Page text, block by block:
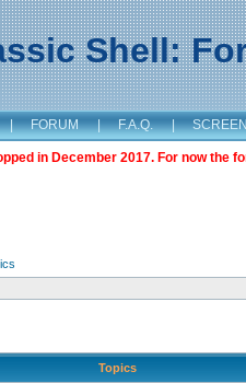
Shell:
| FORUM | F.A.Q. |
in December 2017. For now the
Topics